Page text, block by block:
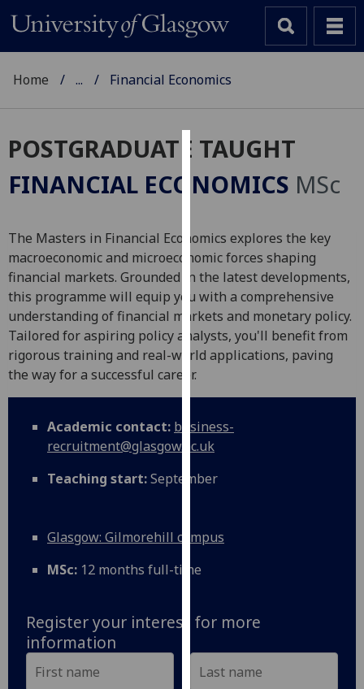
Cookies
We
cookies
to
improve
user
experience
and
allow
via
third
You
out
more
and
we
Home ... Financial Economics
POSTGRADUATE TAUGHT
FINANCIAL ECONOMICS MSc
The Masters in Financial Economics explores the key
macroeconomic and microeconomic forces shaping
financial markets. Grounded in the latest developments,
this programme will equip you with a comprehensive
understanding of financial markets and monetary policy.
Tailored for aspiring policy analysts, you'll benefit from
rigorous training and real-world applications, paving
the way for a successful career.
Academic contact: business-
recruitment@glasgow.ac.uk
Teaching start:September
Glasgow: Gilmorehill campus
MSc: 12 months full-time
Register your interest for more
information